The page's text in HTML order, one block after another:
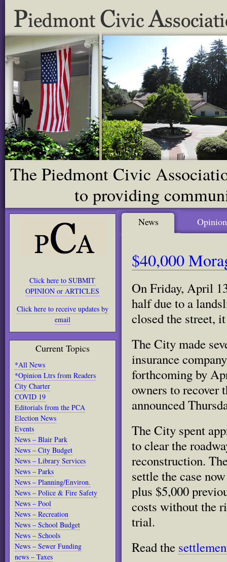
The Piedmont Civic
to providing
Click here to SUBMIT
OPINION or ARTICLES
Click here to receive updates by
email
Current Topics
*All News
*Opinion Ltrs from Readers
City Charter
COVID 19
Editorials from the PCA
Election News
Events
News – Blair Park
News – City Budget
News – Library Services
News – Parks
News – Planning/Environ.
News – Police & Fire Safety
News – Pool
News – Recreation
News – School Budget
News – Schools
News – Sewer Funding
news – Taxes
News Opinion
$40,000
On Friday, April
half due to a
closed the street,
The City made
insurance
forthcoming by
owners to recover
announced
The City spent
to clear the
reconstruction.
settle the case
plus $5,000
costs without the
trial.
Read the